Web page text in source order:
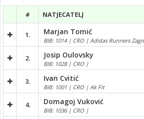
# NATJECATELJ
1. Marjan Tomić
BIB: 1014 | CRO | Adidas Runners
2. Josip Oulovsky
BIB: 1028 | CRO |
3. Ivan Cvitić
BIB: 1001 | CRO | Ak Fit
4. Domagoj Vuković
BIB: 1036 | CRO |